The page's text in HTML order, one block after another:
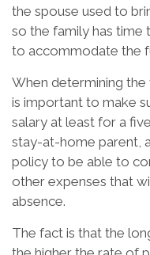
the spouse used to
so the family has time
to accommodate the
When determining the
is important to make
salary at least for a
stay-at-home parent,
policy to be able to
other expenses that
absence.
The fact is that the